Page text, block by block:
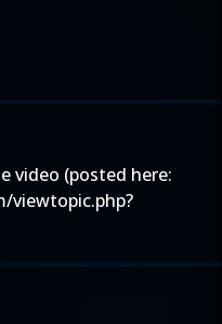
video (posted here: